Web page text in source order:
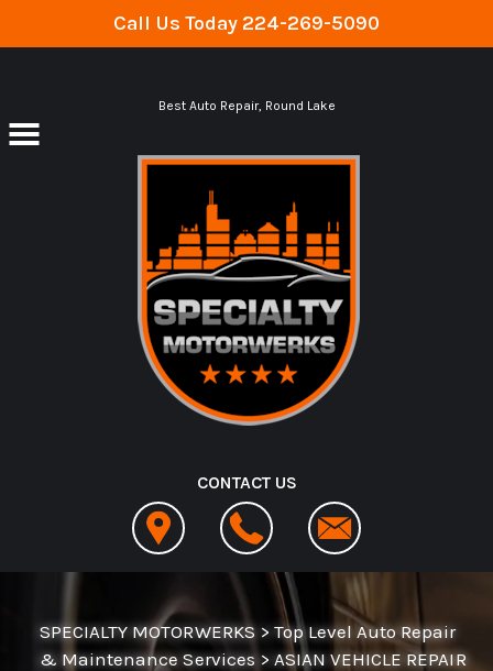
Call Us Today 224-269-5090
Skip to main contentBest Auto Repair, Round Lake
CONTACT US
SPECIALTY MOTORWERKS> Top Level Auto Repair
& Maintenance Services> ASIAN VEHICLE REPAIR